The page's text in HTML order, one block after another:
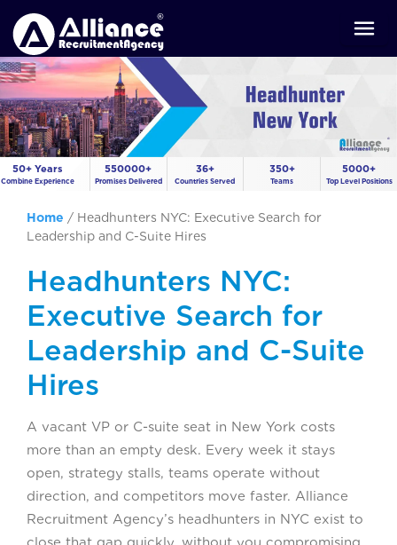
50+ Years
Combine Experience
550000+
Promises Delivered
36+
Countries Served
350+
Teams
5000+
Top Level Positions
Home / Headhunters NYC: Executive Search for
Leadership and C-Suite Hires
Headhunters NYC:
Executive Search for
Leadership and C-Suite
Hires
A vacant VP or C-suite seat in New York costs
more than an empty desk. Every week it stays
open, strategy stalls, teams operate without
direction, and competitors move faster. Alliance
Recruitment Agency’s headhunters in NYC exist to